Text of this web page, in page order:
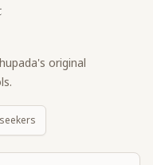
original
seekers